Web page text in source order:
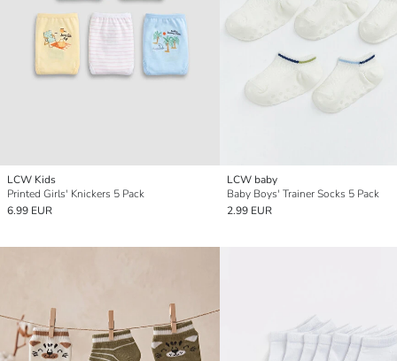
LCW Kids
Printed Girls' Knickers 5 Pack
6.99 EUR
LCW baby
Baby Boys' Trainer Socks 5 Pack
2.99 EUR